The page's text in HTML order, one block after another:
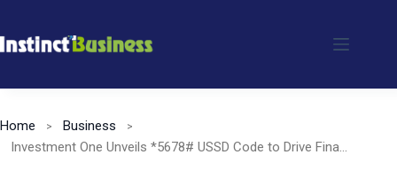
to
Home
Business
Investment One Unveils *5678# USSD Code to Drive Financial Inclusion